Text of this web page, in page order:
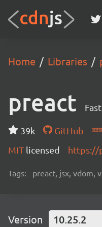
Home Libraries
preact
39k GitHub
MIT licensed https://
Tags: preact, jsx, vdom,
Version 10.25.2